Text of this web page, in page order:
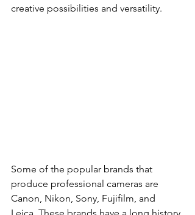
creative possibilities and versatility.
Some of the popular brands that
produce professional cameras are
Canon, Nikon, Sony, Fujifilm, and